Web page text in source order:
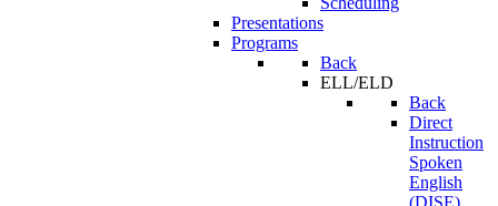
Presentations
Programs
Back
ELL/ELD
Back
Direct
Instruction
Spoken
English
(DISE)